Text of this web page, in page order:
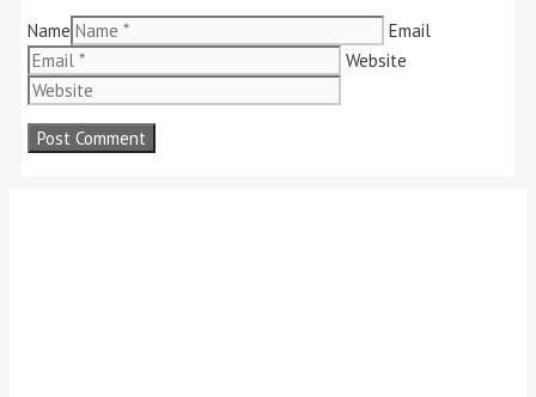
Name
Email
Website